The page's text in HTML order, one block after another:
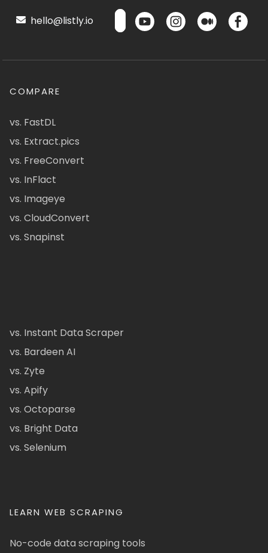
hello@listly.io
COMPARE
vs. FastDL
vs. Extract.pics
vs. FreeConvert
vs. InFlact
vs. Imageye
vs. CloudConvert
vs. Snapinst
vs. Instant Data Scraper
vs. Bardeen AI
vs. Zyte
vs. Apify
vs. Octoparse
vs. Bright Data
vs. Selenium
LEARN WEB SCRAPING
No-code data scraping tools